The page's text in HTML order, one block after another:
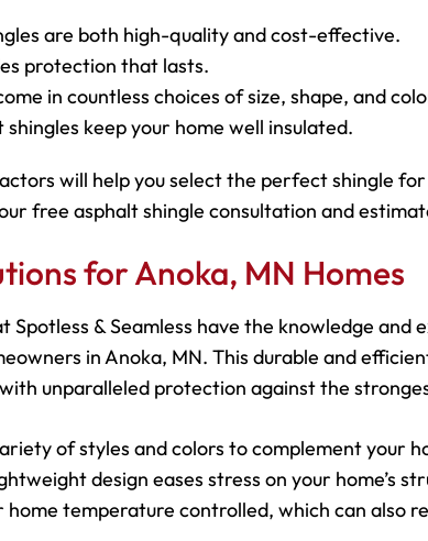
are both high-quality and cost-effective.
protection that lasts.
in countless choices of size, shape, and
shingles keep your home well insulated.
will help you select the perfect shingle
free asphalt shingle consultation and
for Anoka, MN Homes
& Seamless have the knowledge and
in Anoka, MN. This durable and
unparalleled protection against the
of styles and colors to complement your
design eases stress on your home’s
temperature controlled, which can also